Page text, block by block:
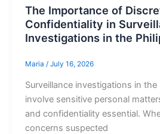
The Importance of
Confidentiality in
Investigations in the
Maria / July 16, 2026
Surveillance investigations in
involve sensitive personal
and confidentiality essential.
concerns suspected